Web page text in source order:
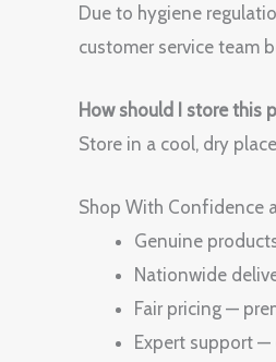
Due to hygiene
customer service team
How should I store this
Store in a cool, dry
Shop With Confidence
Genuine
Nationwide
Fair pricing —
Expert support —